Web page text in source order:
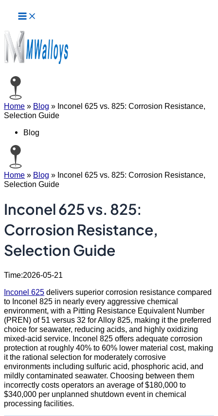
content
Menu
Home » Blog » Inconel 625 vs. 825: Corrosion Resistance,
Selection Guide
Blog
Home » Blog » Inconel 625 vs. 825: Corrosion Resistance,
Selection Guide
Inconel 625 vs. 825:
Corrosion Resistance,
Selection Guide
Time:2026-05-21
Inconel 625 delivers superior corrosion resistance compared
to Inconel 825 in nearly every aggressive chemical
environment, with a Pitting Resistance Equivalent Number
(PREN) of 51 versus 32 for Alloy 825, making it the preferred
choice for seawater, reducing acids, and highly oxidizing
mixed-acid service. Inconel 825 offers adequate corrosion
protection at roughly 40% to 60% lower material cost, making
it the rational selection for moderately corrosive
environments including sulfuric acid, phosphoric acid, and
mildly contaminated seawater. Choosing between them
incorrectly costs operators an average of $180,000 to
$340,000 per unplanned shutdown event in chemical
processing facilities.